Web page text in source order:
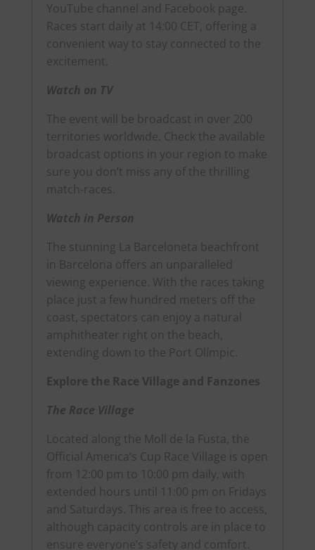
YouTube channel and Facebook page
Races start daily at 14:00 CET, offering a
convenient way to stay connected to the
excitement.
Watch on TV
The event will be broadcast in over 200
territories worldwide. Check the available
broadcast options in your region to make
sure you don’t miss any of the thrilling
match-races.
Watch in Person
The stunning La Barceloneta beachfront
in Barcelona offers an unparalleled
viewing experience. With the races taking
place just a few hundred meters off the
coast, spectators can enjoy a natural
amphitheater right on the beach,
extending down to the Port Olímpic.
Explore the Race Village and Fanzones
The Race Village
Located along the Moll de la Fusta, the
Official America’s Cup Race Village is open
from 12:00 pm to 10:00 pm daily, with
extended hours until 11:00 pm on Fridays
and Saturdays. This area is free to access,
although capacity controls are in place to
ensure everyone’s safety and comfort.